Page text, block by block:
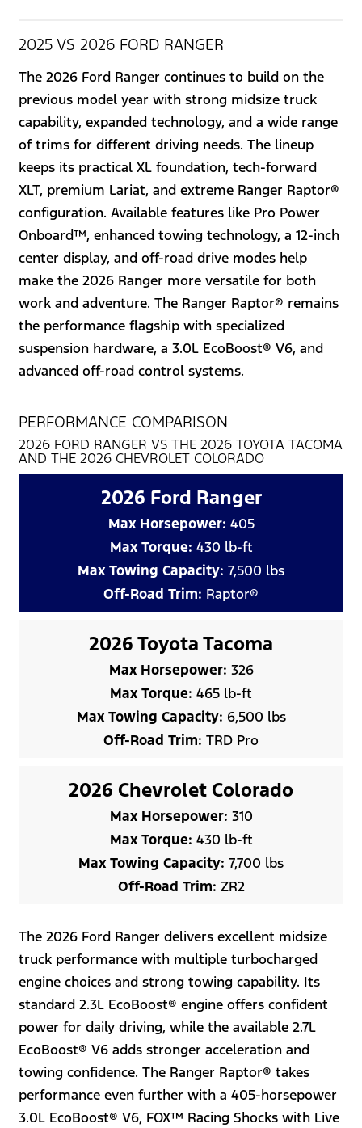
2025 VS 2026 FORD RANGER
The 2026 Ford Ranger continues to build on the
previous model year with strong midsize truck
capability, expanded technology, and a wide range
of trims for different driving needs. The lineup
keeps its practical XL foundation, tech-forward
XLT, premium Lariat, and extreme Ranger Raptor®
configuration. Available features like Pro Power
Onboard™, enhanced towing technology, a 12-inch
center display, and off-road drive modes help
make the 2026 Ranger more versatile for both
work and adventure. The Ranger Raptor® remains
the performance flagship with specialized
suspension hardware, a 3.0L EcoBoost® V6, and
advanced off-road control systems.
PERFORMANCE COMPARISON
2026 FORD RANGER VS THE 2026 TOYOTA TACOMA
AND THE 2026 CHEVROLET COLORADO
2026 Ford Ranger
Max Horsepower: 405
Max Torque: 430 lb-ft
Max Towing Capacity: 7,500 lbs
Off-Road Trim: Raptor®
2026 Toyota Tacoma
Max Horsepower: 326
Max Torque: 465 lb-ft
Max Towing Capacity: 6,500 lbs
Off-Road Trim: TRD Pro
2026 Chevrolet Colorado
Max Horsepower: 310
Max Torque: 430 lb-ft
Max Towing Capacity: 7,700 lbs
Off-Road Trim: ZR2
The 2026 Ford Ranger delivers excellent midsize
truck performance with multiple turbocharged
engine choices and strong towing capability. Its
standard 2.3L EcoBoost® engine offers confident
power for daily driving, while the available 2.7L
EcoBoost® V6 adds stronger acceleration and
towing confidence. The Ranger Raptor® takes
performance even further with a 405-horsepower
3.0L EcoBoost® V6, FOX™ Racing Shocks with Live